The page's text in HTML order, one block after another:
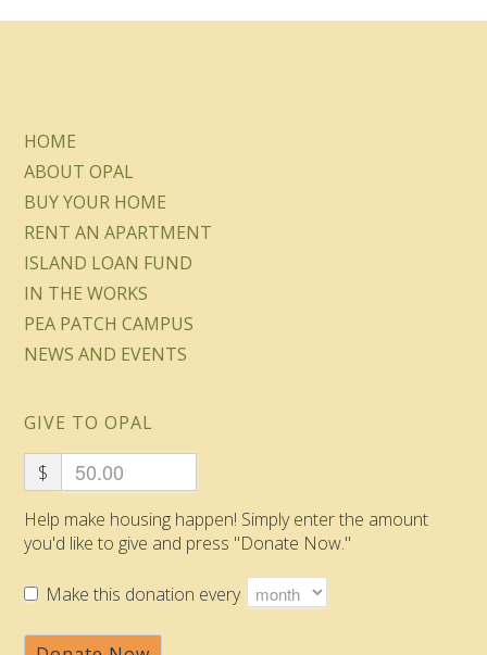
HOME
ABOUT OPAL
BUY YOUR HOME
RENT AN APARTMENT
ISLAND LOAN FUND
IN THE WORKS
PEA PATCH CAMPUS
NEWS AND EVENTS
GIVE TO OPAL
$
Help make housing happen! Simply enter the amount
you'd like to give and press "Donate Now."
Make this donation every